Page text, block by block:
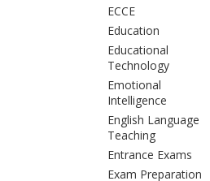
ECCE
Education
Educational
Technology
Emotional
Intelligence
English Language
Teaching
Entrance Exams
Exam Preparation